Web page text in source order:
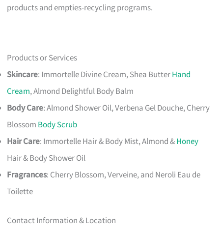
products and empties-recycling programs.
Products or Services
Skincare: Immortelle Divine Cream, Shea ButterHand
Cream, Almond Delightful Body Balm
Body Care: Almond Shower Oil, Verbena Gel Douche, Cherry
Blossom Body Scrub
Hair Care: Immortelle Hair & Body Mist, Almond &Honey
Hair & Body Shower Oil
Fragrances: Cherry Blossom, Verveine, and Neroli Eau de
Toilette
Contact Information & Location